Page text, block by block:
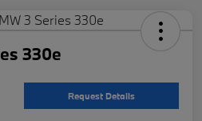
330e
Request Details